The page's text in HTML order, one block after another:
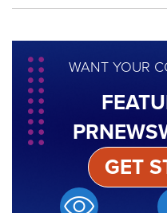
WANT YOUR
GET